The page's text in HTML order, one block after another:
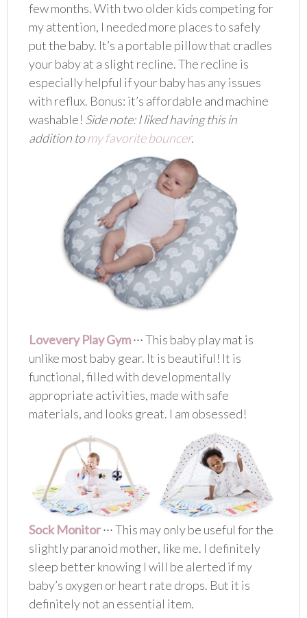
few months. With two older kids competing for
my attention, I needed more places to safely
put the baby. It’s a portable pillow that cradles
your baby at a slight recline. The recline is
especially helpful if your baby has any issues
with reflux. Bonus: it’s affordable and machine
washable! Side note: I liked having this in
addition tomy favorite bouncer.
Lovevery Play Gym∙∙∙ This baby play mat is
unlike most baby gear. It is beautiful! It is
functional, filled with developmentally
appropriate activities, made with safe
materials, and looks great. I am obsessed!
Sock Monitor∙∙∙ This may only be useful for the
slightly paranoid mother, like me. I definitely
sleep better knowing I will be alerted if my
baby’s oxygen or heart rate drops. But it is
definitely not an essential item.